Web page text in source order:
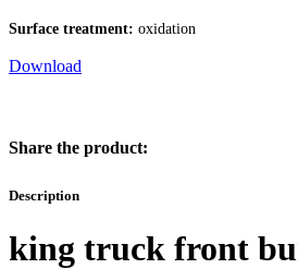
Surface treatment: oxidation
Download
Share the product:
Description
king truck front